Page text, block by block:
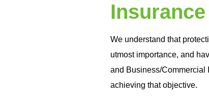
Insurance
We understand that
utmost importance, and
and Business/Commercial
achieving that objective.